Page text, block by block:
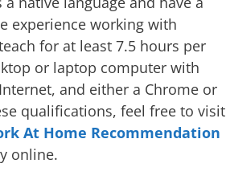
experience working with
for at least 7.5 hours per
or laptop computer with
and either a Chrome or
qualifications, feel free to visit
At Home Recommendation
online.